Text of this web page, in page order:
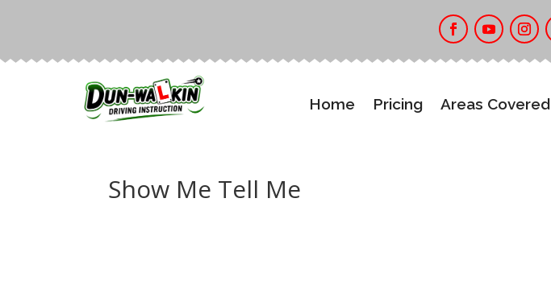
Home Pricing Areas Covered
Show Me Tell Me